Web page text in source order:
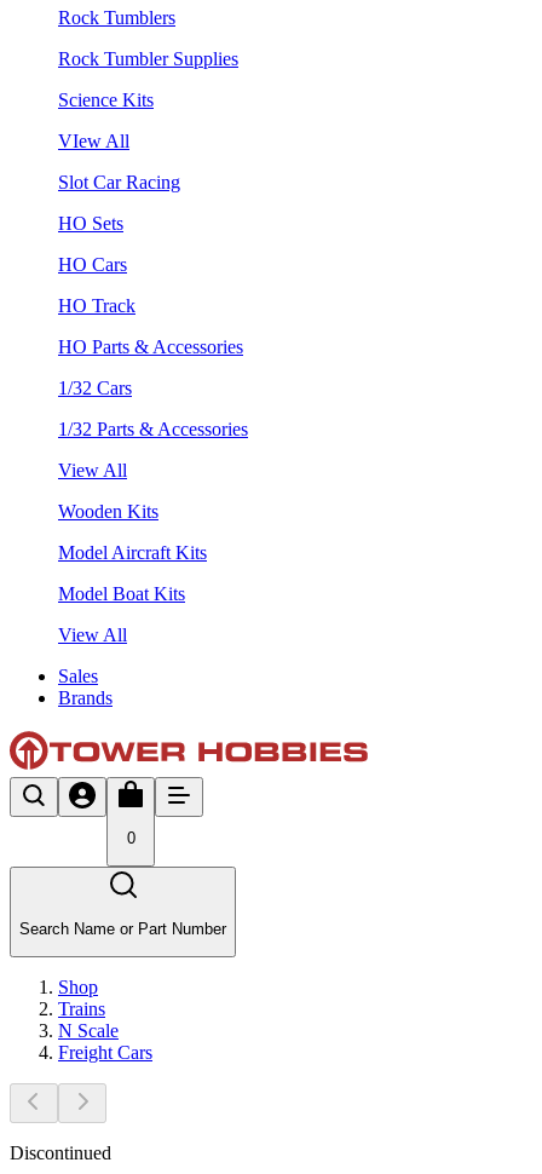
Rock Tumblers
Rock Tumbler Supplies
Science Kits
VIew All
Slot Car Racing
HO Sets
HO Cars
HO Track
HO Parts & Accessories
1/32 Cars
1/32 Parts & Accessories
View All
Wooden Kits
Model Aircraft Kits
Model Boat Kits
View All
Sales
Brands
0
Search Name or Part Number
Shop
Trains
N Scale
Freight Cars
Discontinued